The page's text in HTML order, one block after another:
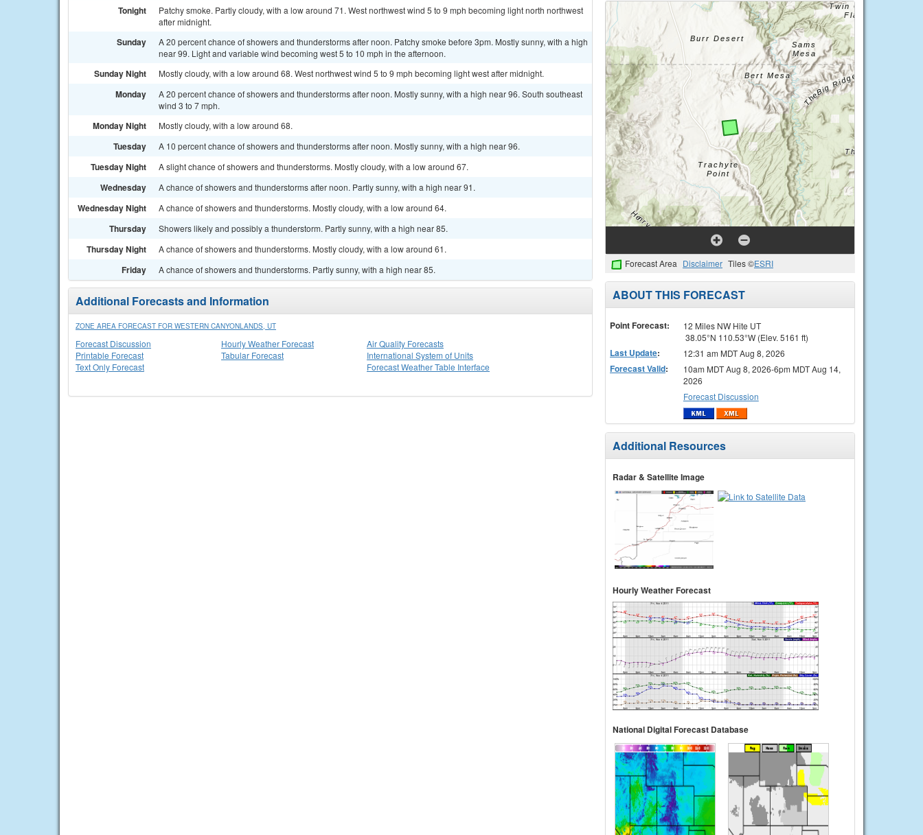
Tonight
Patchy smoke. Partly cloudy, with a low around 71. West northwest wind 5 to 9 mph becoming light north northwest
after midnight.
Sunday
A 20 percent chance of showers and thunderstorms after noon. Patchy smoke before 3pm. Mostly sunny, with a high
near 99. Light and variable wind becoming west 5 to 10 mph in the afternoon.
Sunday Night Mostly cloudy, with a low around 68. West northwest wind 5 to 9 mph becoming light west after midnight.
Monday
A 20 percent chance of showers and thunderstorms after noon. Mostly sunny, with a high near 96. South southeast
wind 3 to 7 mph.
Monday Night Mostly cloudy, with a low around 68.
Tuesday A 10 percent chance of showers and thunderstorms after noon. Mostly sunny, with a high near 96.
Tuesday Night A slight chance of showers and thunderstorms. Mostly cloudy, with a low around 67.
Wednesday A chance of showers and thunderstorms after noon. Partly sunny, with a high near 91.
Wednesday Night A chance of showers and thunderstorms. Mostly cloudy, with a low around 64.
Thursday Showers likely and possibly a thunderstorm. Partly sunny, with a high near 85.
Thursday Night A chance of showers and thunderstorms. Mostly cloudy, with a low around 61.
Friday A chance of showers and thunderstorms. Partly sunny, with a high near 85.
Additional Forecasts and Information
ZONE AREA FORECAST FOR WESTERN CANYONLANDS, UT
Forecast Discussion
Printable Forecast
Text Only Forecast
Hourly Weather Forecast
Tabular Forecast
Air Quality Forecasts
International System of Units
Forecast Weather Table Interface
Forecast Area Disclaimer Tiles ©ESRI
ABOUT THIS FORECAST
Point Forecast:
12 Miles NW Hite UT
38.05°N 110.53°W (Elev. 5161 ft)
Last Update: 12:31 am MDT Aug 8, 2026
Forecast Valid:
10am MDT Aug 8, 2026-6pm MDT Aug 14,
2026
Forecast Discussion
Additional Resources
Radar & Satellite Image
Hourly Weather Forecast
National Digital Forecast Database